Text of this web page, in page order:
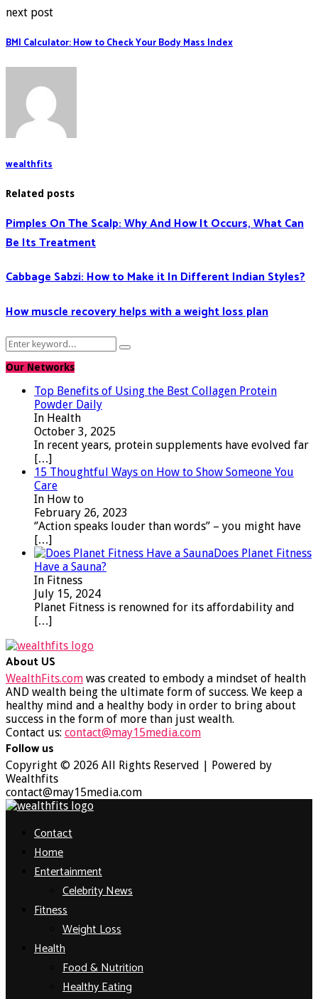
next post
BMI Calculator: How to Check Your Body Mass Index
wealthfits
Related posts
Pimples On The Scalp: Why And How It Occurs, What Can
Be Its Treatment
Cabbage Sabzi: How to Make it In Different Indian Styles?
How muscle recovery helps with a weight loss plan
Search
for:
Search
Our Networks
Top Benefits of Using the Best Collagen Protein
Powder Daily
In Health
October 3, 2025
In recent years, protein supplements have evolved far
[…]
15 Thoughtful Ways on How to Show Someone You
Care
In How to
February 26, 2023
‘’Action speaks louder than words’’ – you might have
[…]
Does Planet Fitness
Have a Sauna?
In Fitness
July 15, 2024
Planet Fitness is renowned for its affordability and
[…]
About US
WealthFits.com was created to embody a mindset of health
AND wealth being the ultimate form of success. We keep a
healthy mind and a healthy body in order to bring about
success in the form of more than just wealth.
Contact us: contact@may15media.com
Follow us
Facebook
Twitter
Instagram
Youtube
Copyright © 2026 All Rights Reserved | Powered by
Wealthfits
contact@may15media.com
Contact
Home
Entertainment
Celebrity News
Fitness
Weight Loss
Health
Food & Nutrition
Healthy Eating